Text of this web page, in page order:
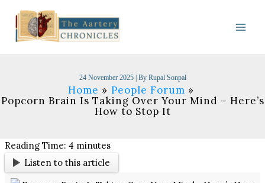
content
24 November 2025 | By Rupal Sonpal
Home
People Forum
Popcorn Brain Is Taking Over Your Mind – Here’s
How to Stop It
Reading Time:4 minutes
Listen to this article